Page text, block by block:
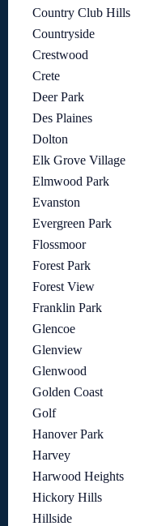
Country Club Hills
Countryside
Crestwood
Crete
Deer Park
Des Plaines
Dolton
Elk Grove Village
Elmwood Park
Evanston
Evergreen Park
Flossmoor
Forest Park
Forest View
Franklin Park
Glencoe
Glenview
Glenwood
Golden Coast
Golf
Hanover Park
Harvey
Harwood Heights
Hickory Hills
Hillside